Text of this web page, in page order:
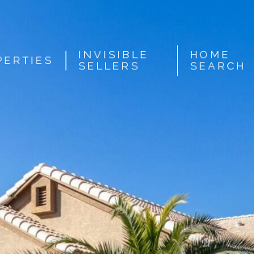
INVISIBLE
SELLERS
HOME
SEARCH